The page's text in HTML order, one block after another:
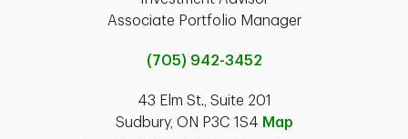
Associate Portfolio Manager
(705) 942-3452
43 Elm St., Suite 201
Sudbury, ON P3C 1S4 Map